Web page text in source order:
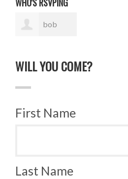
WHO'S RSVPING
bob
WILL YOU COME?
First Name
Last Name